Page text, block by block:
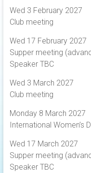
Wed 3 February 2027
Club meeting
Wed 17 February 2027
Supper meeting
Speaker TBC
Wed 3 March 2027
Club meeting
Monday 8 March 2027
International Women’s
Wed 17 March 2027
Supper meeting
Speaker TBC